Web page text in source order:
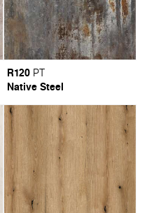
R120 PT
Native Steel